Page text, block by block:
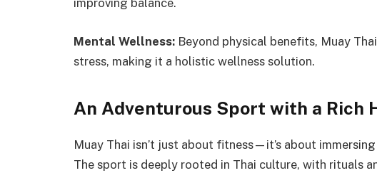
improving balance.
Mental Wellness: Beyond physical benefits, Muay
stress, making it a holistic wellness solution.
An Adventurous Sport with a Rich
Muay Thai isn’t just about fitness—it’s about
The sport is deeply rooted in Thai culture, with rituals